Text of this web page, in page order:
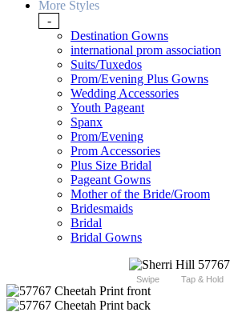
More Styles
-
Destination Gowns
international prom association
Suits/Tuxedos
Prom/Evening Plus Gowns
Wedding Accessories
Youth Pageant
Spanx
Prom/Evening
Prom Accessories
Plus Size Bridal
Pageant Gowns
Mother of the Bride/Groom
Bridesmaids
Bridal
Bridal Gowns
Swipe Tap & Hold